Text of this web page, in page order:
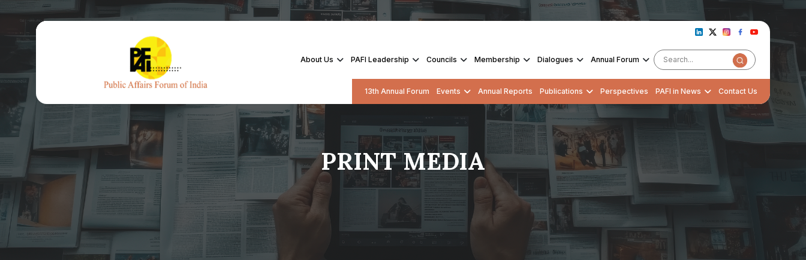
About Us PAFI Leadership Councils Membership Dialogues Annual Forum
13th Annual Forum Events Annual Reports Publications Perspectives PAFI in News Contact Us
PRINT MEDIA